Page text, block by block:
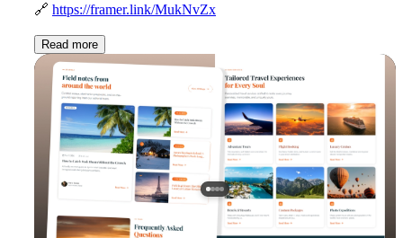
🔗 https://framer.link/MukNvZx
Read more